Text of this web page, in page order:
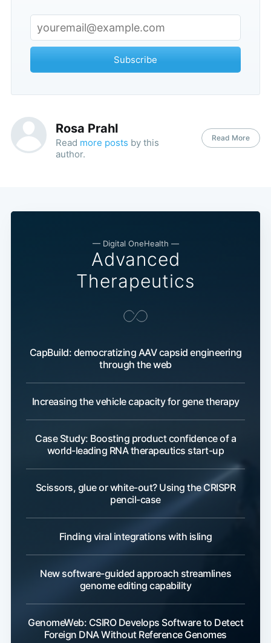
Subscribe
Rosa Prahl
Read more posts by this
author.
Read More
— Digital OneHealth —
Advanced
Therapeutics
CapBuild: democratizing AAV capsid engineering
through the web
Increasing the vehicle capacity for gene therapy
Case Study: Boosting product confidence of a
world-leading RNA therapeutics start-up
Scissors, glue or white-out? Using the CRISPR
pencil-case
Finding viral integrations with isling
New software-guided approach streamlines
genome editing capability
GenomeWeb: CSIRO Develops Software to Detect
Foreign DNA Without Reference Genomes